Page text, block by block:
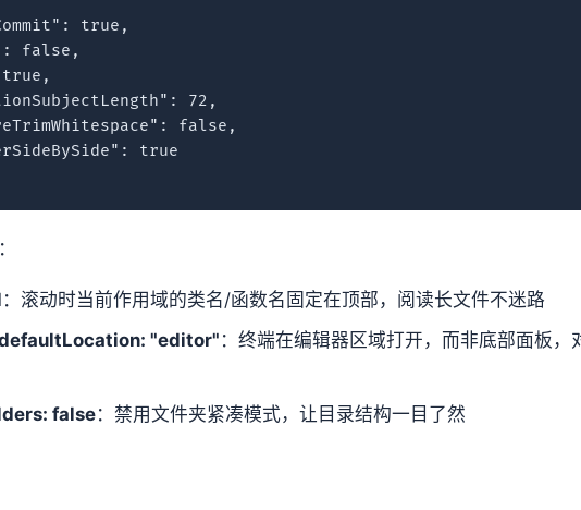
true,
false,
72,
false,
true
：滚动时当前作用域的类名/函数名固定在顶部，阅读长文件不迷路
"editor" ：终端在编辑器区域打开，而非底部面板，
false：禁用文件夹紧凑模式，让目录结构一目了然